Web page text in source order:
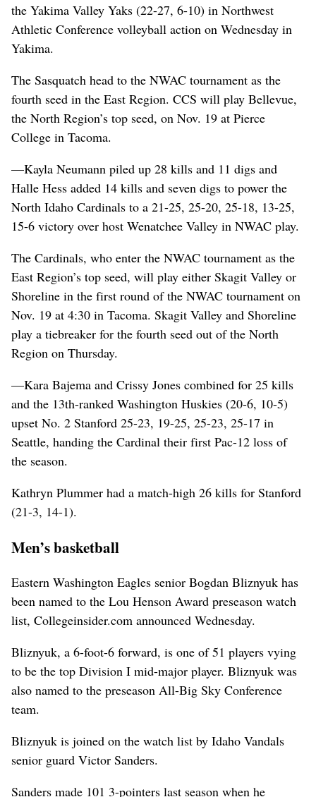
the Yakima Valley Yaks (22-27, 6-10) in Northwest
Athletic Conference volleyball action on Wednesday in
Yakima.
The Sasquatch head to the NWAC tournament as the
fourth seed in the East Region. CCS will play Bellevue,
the North Region’s top seed, on Nov. 19 at Pierce
College in Tacoma.
—Kayla Neumann piled up 28 kills and 11 digs and
Halle Hess added 14 kills and seven digs to power the
North Idaho Cardinals to a 21-25, 25-20, 25-18, 13-25,
15-6 victory over host Wenatchee Valley in NWAC play.
The Cardinals, who enter the NWAC tournament as the
East Region’s top seed, will play either Skagit Valley or
Shoreline in the first round of the NWAC tournament on
Nov. 19 at 4:30 in Tacoma. Skagit Valley and Shoreline
play a tiebreaker for the fourth seed out of the North
Region on Thursday.
—Kara Bajema and Crissy Jones combined for 25 kills
and the 13th-ranked Washington Huskies (20-6, 10-5)
upset No. 2 Stanford 25-23, 19-25, 25-23, 25-17 in
Seattle, handing the Cardinal their first Pac-12 loss of
the season.
Kathryn Plummer had a match-high 26 kills for Stanford
(21-3, 14-1).
Men’s basketball
Eastern Washington Eagles senior Bogdan Bliznyuk has
been named to the Lou Henson Award preseason watch
list, Collegeinsider.com announced Wednesday.
Bliznyuk, a 6-foot-6 forward, is one of 51 players vying
to be the top Division I mid-major player. Bliznyuk was
also named to the preseason All-Big Sky Conference
team.
Bliznyuk is joined on the watch list by Idaho Vandals
senior guard Victor Sanders.
Sanders made 101 3-pointers last season when he